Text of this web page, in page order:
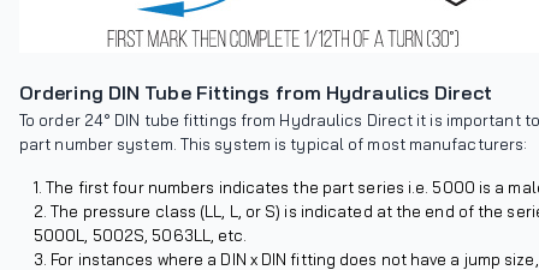
Ordering DIN Tube Fittings from Hydraulics Direct
To order 24° DIN tube fittings from Hydraulics Direct it is important
part number system. This system is typical of most manufacturers:
The first four numbers indicates the part series i.e. 5000 is a
The pressure class (LL, L, or S) is indicated at the end of the
5000L, 5002S, 5063LL, etc.
For instances where a DIN x DIN fitting does not have a jump